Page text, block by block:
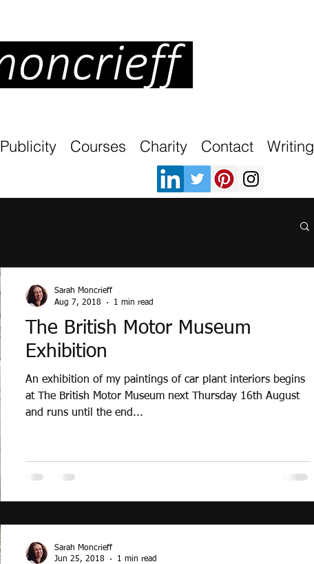
Publicity Courses Charity Contact Writing
The British Motor Museum
Exhibition
An exhibition of my paintings of car plant interiors begins
at The British Motor Museum next Thursday 16th August
and runs until the end...
Sarah Moncrieff
Aug 7, 2018
1 min read
Sarah Moncrieff
Jun 25, 2018
1 min read